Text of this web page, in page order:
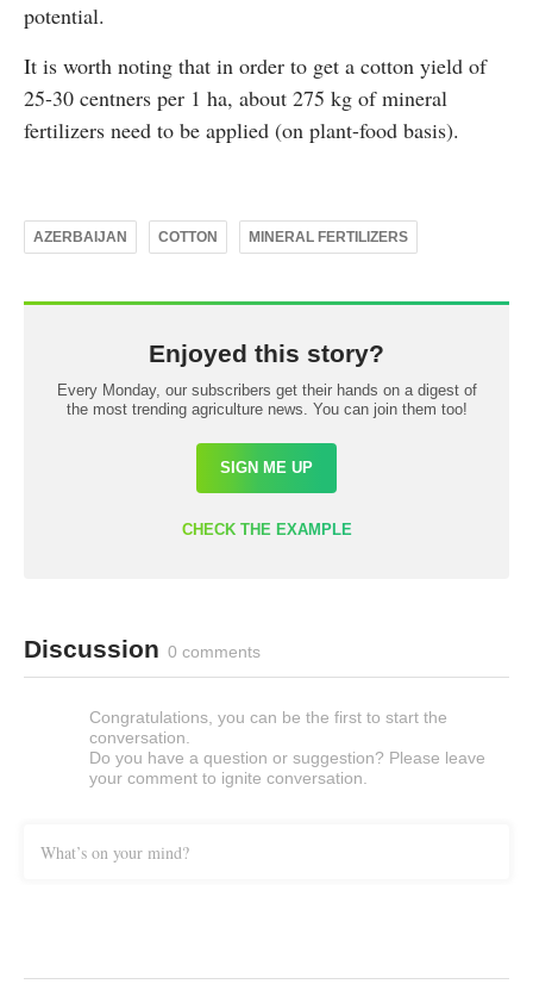
potential.
It is worth noting that in order to get a cotton yield of
25-30 centners per 1 ha, about 275 kg of mineral
fertilizers need to be applied (on plant-food basis).
AZERBAIJAN COTTON MINERAL FERTILIZERS
Enjoyed this story?
Every Monday, our subscribers get their hands on a digest of
the most trending agriculture news. You can join them too!
SIGN ME UP
CHECK THE EXAMPLE
Discussion 0 comments
Congratulations, you can be the first to start the
conversation.
Do you have a question or suggestion? Please leave
your comment to ignite conversation.
What’s on your mind?